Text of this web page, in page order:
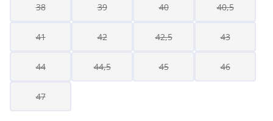
38 39 40 40,5
41 42 42,5 43
44 44,5 45 46
47